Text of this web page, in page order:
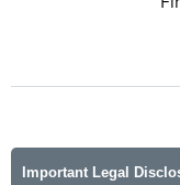
Important Legal